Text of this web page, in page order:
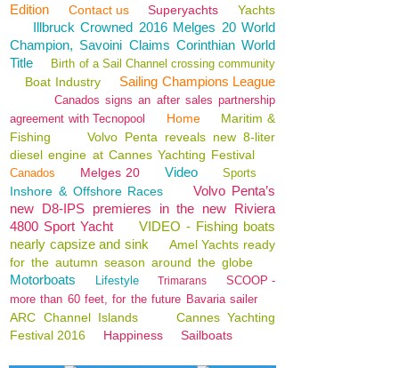
Edition
Contact us Superyachts Yachts
Illbruck Crowned 2016 Melges 20 World
Champion, Savoini Claims Corinthian World
Title
Birth of a Sail Channel crossing community
Boat Industry Sailing Champions League
Canados signs an after sales partnership
agreement with Tecnopool
Home
Maritim &
Fishing
Volvo Penta reveals new 8-liter
diesel engine at Cannes Yachting Festival
Canados Melges 20 Video Sports
Inshore & Offshore Races
Volvo Penta’s
new D8-IPS premieres in the new Riviera
4800 Sport Yacht
VIDEO - Fishing boats
nearly capsize and sink
Amel Yachts ready
for the autumn season around the globe
Motorboats Lifestyle Trimarans
SCOOP -
more than 60 feet, for the future Bavaria sailer
ARC Channel Islands
Cannes Yachting
Festival 2016
Happiness Sailboats